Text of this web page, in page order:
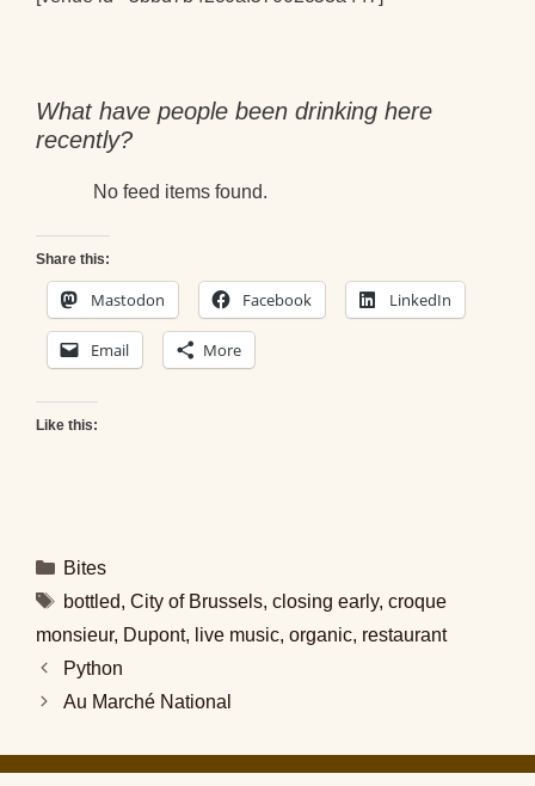
What have people been drinking here
recently?
No feed items found.
Share this:
Mastodon Facebook LinkedIn
Email More
Like this:
Categories
Bites
Tags
bottled, City of Brussels, closing early, croque
monsieur, Dupont, live music, organic, restaurant
Python
Au Marché National